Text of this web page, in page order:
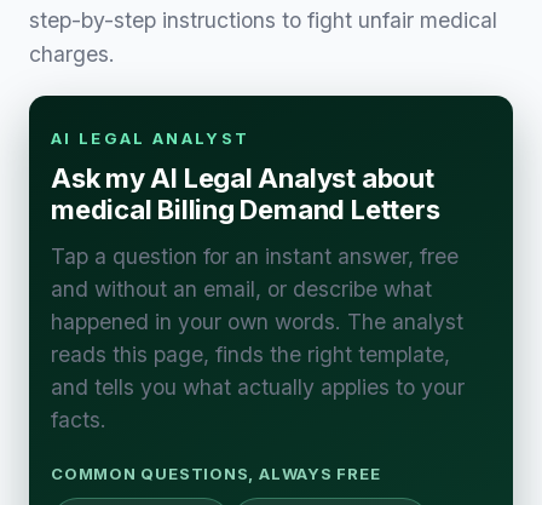
step-by-step instructions to fight unfair medical
charges.
AI LEGAL ANALYST
Ask my AI Legal Analyst about
medical Billing Demand Letters
Tap a question for an instant answer, free
and without an email, or describe what
happened in your own words. The analyst
reads this page, finds the right template,
and tells you what actually applies to your
facts.
COMMON QUESTIONS, ALWAYS FREE